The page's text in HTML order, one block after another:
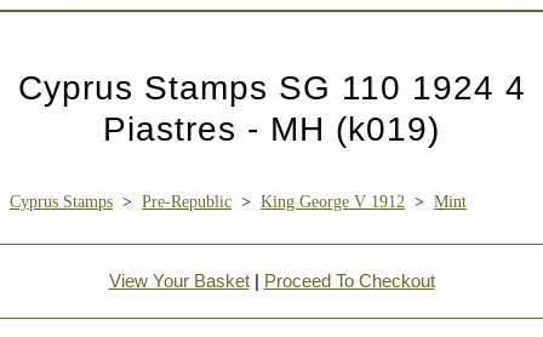
Cyprus Stamps SG 110 1924 4
Piastres - MH (k019)
Cyprus Stamps > Pre-Republic > King George V 1912 > Mint
View Your Basket| Proceed To Checkout